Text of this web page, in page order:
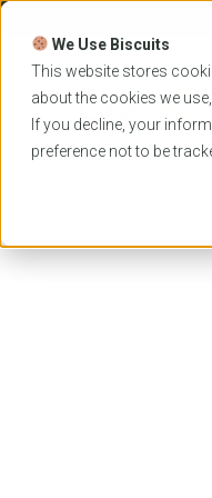
We Use Biscuits
This website stores
about the cookies we
If you decline, your
preference not to be
Skip
content